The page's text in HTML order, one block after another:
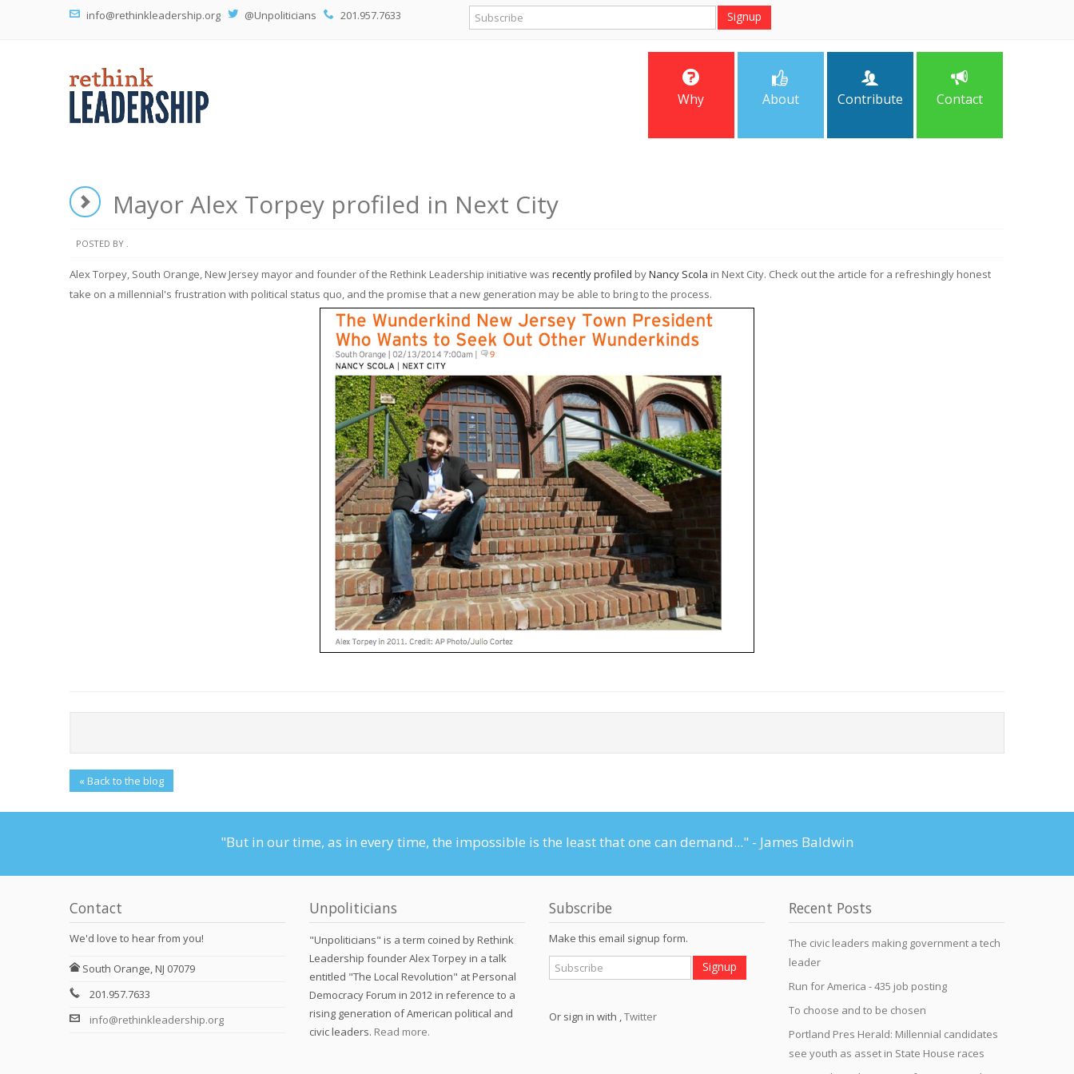
info@rethinkleadership.org @Unpoliticians 201.957.7633
Why About Contribute Contact
Mayor Alex Torpey profiled in Next City
POSTED BY .
Alex Torpey, South Orange, New Jersey mayor and founder of the Rethink Leadership initiative was recently profiled byNancy Scola in Next City. Check out the article for a refreshingly honest
take on a millennial's frustration with political status quo, and the promise that a new generation may be able to bring to the process.
« Back to the blog
"But in our time, as in every time, the impossible is the least that one can demand..." - James Baldwin
Contact
We'd love to hear from you!
South Orange, NJ 07079
201.957.7633
info@rethinkleadership.org
Unpoliticians
"Unpoliticians" is a term coined by Rethink
Leadership founder Alex Torpey in a talk
entitled "The Local Revolution" at Personal
Democracy Forum in 2012 in reference to a
rising generation of American political and
civic leaders. Read more.
Subscribe
Make this email signup form.
Or sign in with ,Twitter
Recent Posts
The civic leaders making government a tech
leader
Run for America - 435 job posting
To choose and to be chosen
Portland Pres Herald: Millennial candidates
see youth as asset in State House races